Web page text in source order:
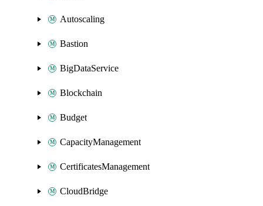
Autoscaling
Bastion
BigDataService
Blockchain
Budget
CapacityManagement
CertificatesManagement
CloudBridge